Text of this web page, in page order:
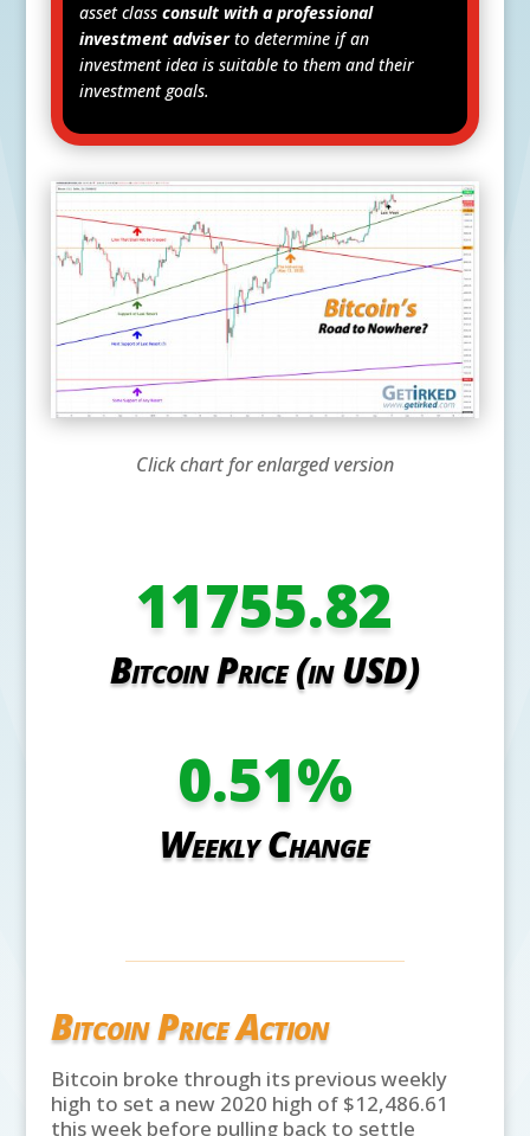
asset class consult with a professional
investment adviserto determine if an
investment idea is suitable to them and their
investment goals.
Click chart for enlarged version
11755.82
Bitcoin Price (in USD)
0.51%
Weekly Change
Bitcoin Price Action
Bitcoin broke through its previous weekly
high to set a new 2020 high of $12,486.61
this week before pulling back to settle